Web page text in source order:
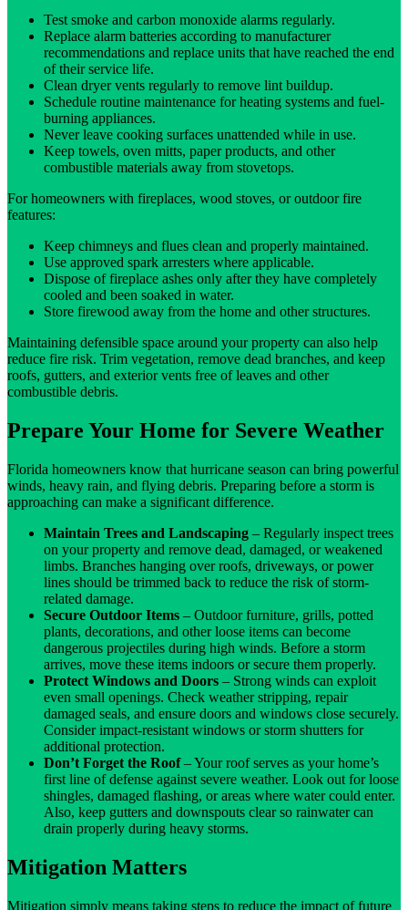
Test smoke and carbon monoxide alarms regularly.
Replace alarm batteries according to manufacturer
recommendations and replace units that have reached the end
of their service life.
Clean dryer vents regularly to remove lint buildup.
Schedule routine maintenance for heating systems and fuel-
burning appliances.
Never leave cooking surfaces unattended while in use.
Keep towels, oven mitts, paper products, and other
combustible materials away from stovetops.
For homeowners with fireplaces, wood stoves, or outdoor fire
features:
Keep chimneys and flues clean and properly maintained.
Use approved spark arresters where applicable.
Dispose of fireplace ashes only after they have completely
cooled and been soaked in water.
Store firewood away from the home and other structures.
Maintaining defensible space around your property can also help
reduce fire risk. Trim vegetation, remove dead branches, and keep
roofs, gutters, and exterior vents free of leaves and other
combustible debris.
Prepare Your Home for Severe Weather
Florida homeowners know that hurricane season can bring powerful
winds, heavy rain, and flying debris. Preparing before a storm is
approaching can make a significant difference.
Maintain Trees and Landscaping – Regularly inspect trees
on your property and remove dead, damaged, or weakened
limbs. Branches hanging over roofs, driveways, or power
lines should be trimmed back to reduce the risk of storm-
related damage.
Secure Outdoor Items – Outdoor furniture, grills, potted
plants, decorations, and other loose items can become
dangerous projectiles during high winds. Before a storm
arrives, move these items indoors or secure them properly.
Protect Windows and Doors – Strong winds can exploit
even small openings. Check weather stripping, repair
damaged seals, and ensure doors and windows close securely.
Consider impact-resistant windows or storm shutters for
additional protection.
Don’t Forget the Roof– Your roof serves as your home’s
first line of defense against severe weather. Look out for loose
shingles, damaged flashing, or areas where water could enter.
Also, keep gutters and downspouts clear so rainwater can
drain properly during heavy storms.
Mitigation Matters
Mitigation simply means taking steps to reduce the impact of future